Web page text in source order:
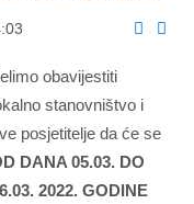
obavijestiti
stanovništvo i
posjetitelje da će se
DANA 05.03. DO
2022. GODINE